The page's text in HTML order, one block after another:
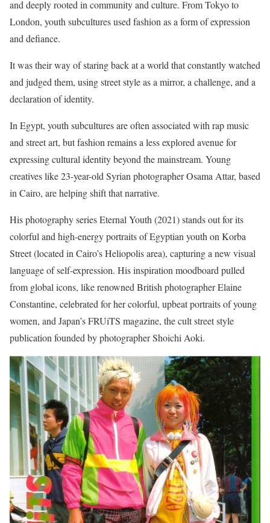
and deeply rooted in community and culture. From Tokyo to
London, youth subcultures used fashion as a form of expression
and defiance.
It was their way of staring back at a world that constantly watched
and judged them, using street style as a mirror, a challenge, and a
declaration of identity.
In Egypt, youth subcultures are often associated with rap music
and street art, but fashion remains a less explored avenue for
expressing cultural identity beyond the mainstream. Young
creatives like 23-year-old Syrian photographer Osama Attar, based
in Cairo, are helping shift that narrative.
His photography series Eternal Youth (2021) stands out for its
colorful and high-energy portraits of Egyptian youth on Korba
Street (located in Cairo’s Heliopolis area), capturing a new visual
language of self-expression. His inspiration moodboard pulled
from global icons, like renowned British photographer Elaine
Constantine, celebrated for her colorful, upbeat portraits of young
women, and Japan’s FRUiTS magazine, the cult street style
publication founded by photographer Shoichi Aoki.